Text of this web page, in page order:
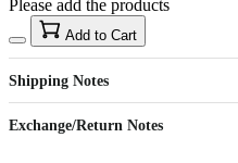
US$40
Sign up to your membership to get coupons up to
15%
Opportunity to enjoy order discount up to 15% off
Please add the products
Add to Cart
Shipping Notes
Exchange/Return Notes